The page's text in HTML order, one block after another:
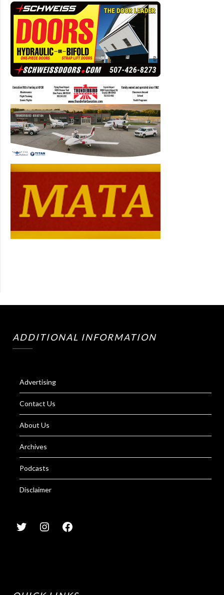
ADDITIONAL INFORMATION
Advertising
Contact Us
About Us
Archives
Podcasts
Disclaimer